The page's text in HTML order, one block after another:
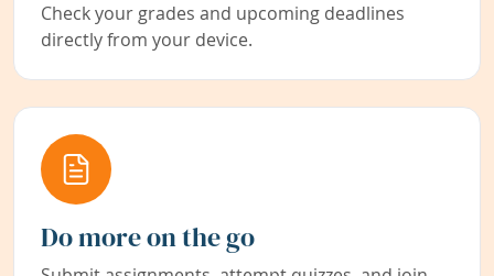
Check your grades and upcoming deadlines
directly from your device.
Do more on the go